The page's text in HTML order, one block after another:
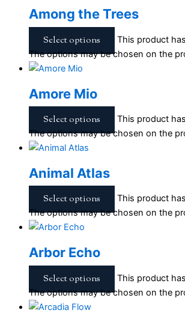
Among the Trees
Select options
This product
The options may be chosen on the
Amore Mio
Select options
This product
The options may be chosen on the
Animal Atlas
Select options
This product
The options may be chosen on the
Arbor Echo
Select options
This product
The options may be chosen on the